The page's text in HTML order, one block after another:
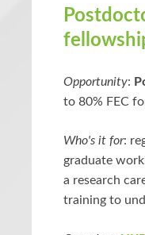
Opportunity:
to 80% FEC
Who's it for:
graduate
a research
training to